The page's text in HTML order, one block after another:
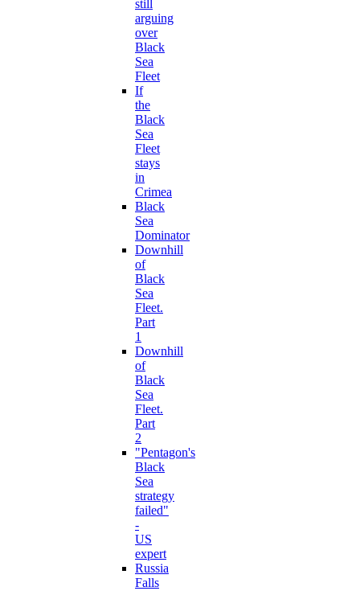
still
arguing
over
Black
Sea
Fleet
If
the
Black
Sea
Fleet
stays
in
Crimea
Black
Sea
Dominator
Downhill
of
Black
Sea
Fleet.
Part
1
Downhill
of
Black
Sea
Fleet.
Part
2
"Pentagon's
Black
Sea
strategy
failed"
-
US
expert
Russia
Falls